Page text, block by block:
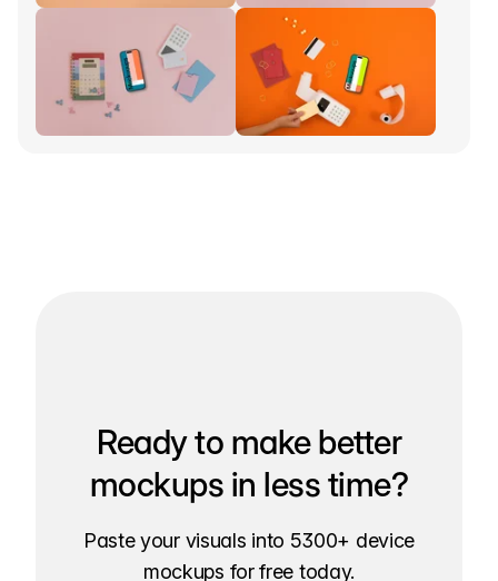
Ready to make better
mockups in less time?
Paste your visuals into 5300+ device
mockups for free today.